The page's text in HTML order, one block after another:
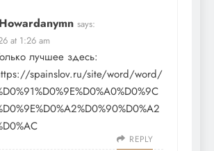
Howardanymn says:
at 1:26 am
лучшее здесь:
spainslov.ru/site/word/word/
REPLY